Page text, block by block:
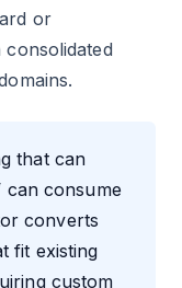
or
that can
can consume
converts
fit existing
custom